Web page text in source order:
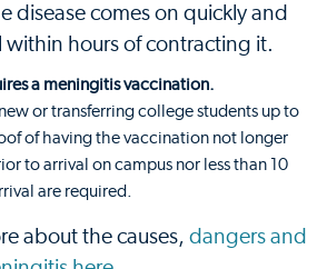
disease comes on quickly and
within hours of contracting it.
a meningitis vaccination.
or transferring college students up to
of having the vaccination not longer
to arrival on campus nor less than 10
are required.
about the causes, dangers and